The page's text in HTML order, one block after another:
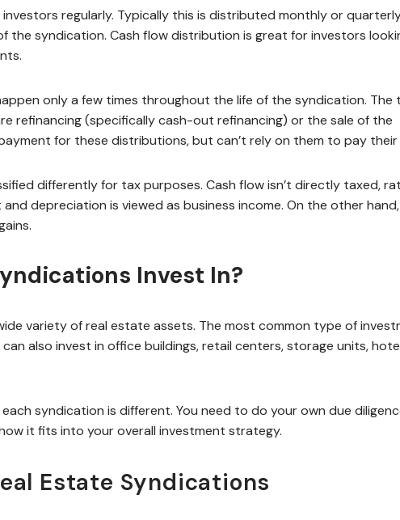
regularly. Typically this is distributed monthly or
the syndication. Cash flow distribution is great for investors
only a few times throughout the life of the syndication. The
refinancing (specifically cash-out refinancing) or the sale of the
for these distributions, but can’t rely on them to pay their
differently for tax purposes. Cash flow isn’t directly taxed,
depreciation is viewed as business income. On the other
Invest In?
variety of real estate assets. The most common type of
also invest in office buildings, retail centers, storage units,
syndication is different. You need to do your own due
it fits into your overall investment strategy.
Estate Syndications